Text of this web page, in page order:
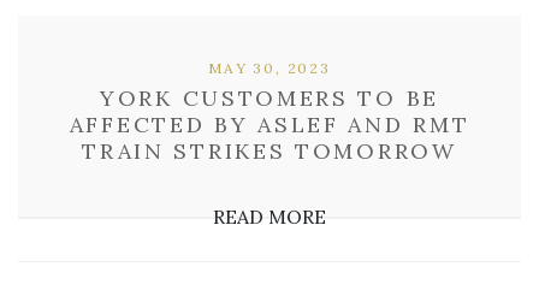
YORK CUSTOMERS TO BE
AFFECTED BY ASLEF AND RMT
TRAIN STRIKES TOMORROW
MAY 30, 2023
READ MORE